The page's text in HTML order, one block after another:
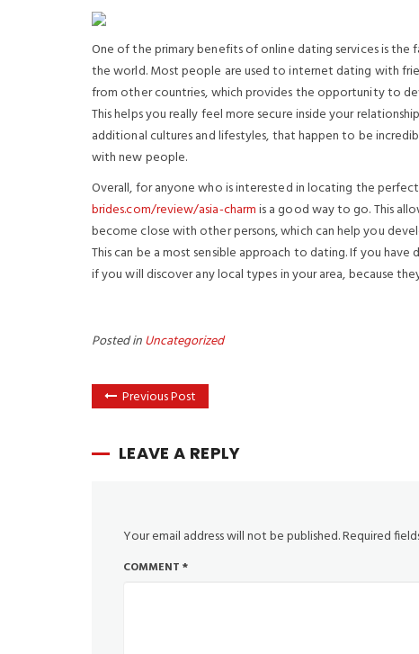
One of the primary benefits of online dating services is
the world. Most people are used to internet dating with
from other countries, which provides the opportunity to
This helps you really feel more secure inside your
additional cultures and lifestyles, that happen to be
with new people.
Overall, for anyone who is interested in locating the
brides.com/review/asia-charmis a good way to go. This
become close with other persons, which can help you
This can be a most sensible approach to dating. If you
if you will discover any local types in your area, because
Posted inUncategorized
Previous Post
LEAVE A REPLY
Your email address will not be published.Required
COMMENT *